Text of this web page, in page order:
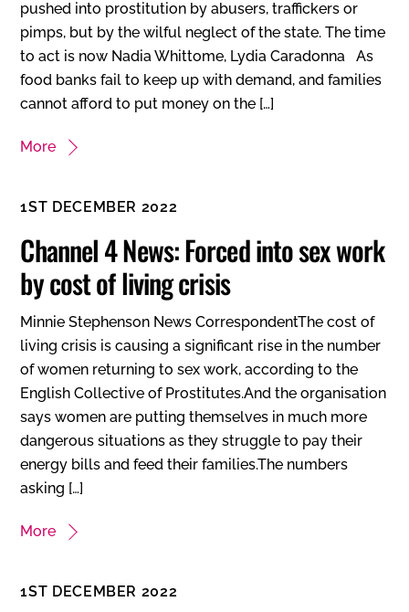
pushed into prostitution by abusers, traffickers or
pimps, but by the wilful neglect of the state. The time
to act is now Nadia Whittome, Lydia Caradonna As
food banks fail to keep up with demand, and families
cannot afford to put money on the […]
More
1ST DECEMBER 2022
Channel 4 News: Forced into sex work
by cost of living crisis
Minnie Stephenson News CorrespondentThe cost of
living crisis is causing a significant rise in the number
of women returning to sex work, according to the
English Collective of Prostitutes.And the organisation
says women are putting themselves in much more
dangerous situations as they struggle to pay their
energy bills and feed their families.The numbers
asking […]
More
1ST DECEMBER 2022